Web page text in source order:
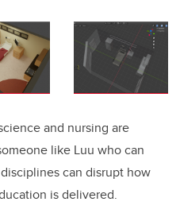
and nursing are
like Luu who can
can disrupt how
is delivered.